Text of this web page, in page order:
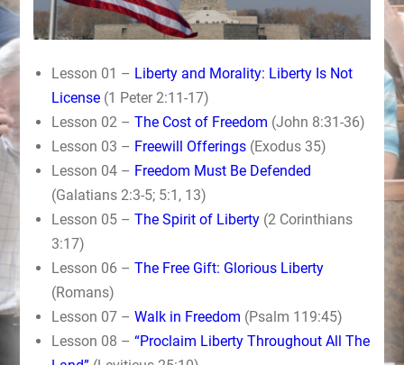
Lesson 01 – Liberty and Morality: Liberty Is Not
License(1 Peter 2:11-17)
Lesson 02 – The Cost of Freedom (John 8:31-36)
Lesson 03 – Freewill Offerings(Exodus 35)
Lesson 04 – Freedom Must Be Defended
(Galatians 2:3-5; 5:1, 13)
Lesson 05 – The Spirit of Liberty(2 Corinthians
3:17)
Lesson 06 – The Free Gift: Glorious Liberty
(Romans)
Lesson 07 – Walk in Freedom (Psalm 119:45)
Lesson 08 – “Proclaim Liberty Throughout All The